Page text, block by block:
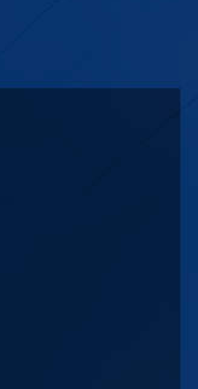
Route de